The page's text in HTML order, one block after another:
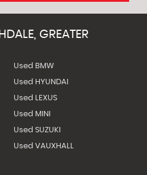
GREATER
Used BMW
Used HYUNDAI
Used LEXUS
Used MINI
Used SUZUKI
Used VAUXHALL